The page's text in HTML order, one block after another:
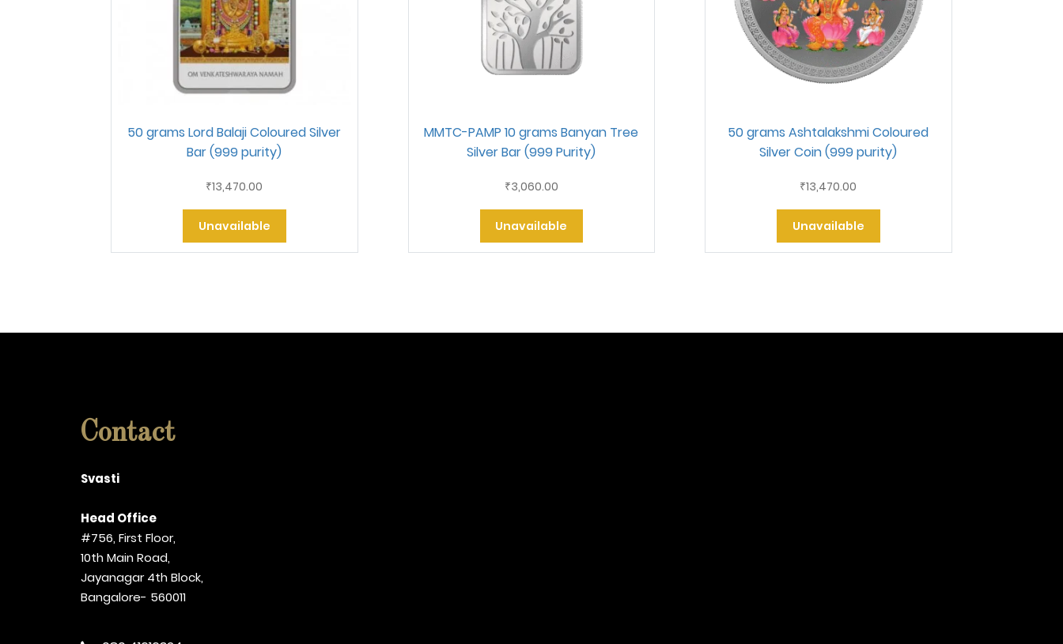
50 grams Lord Balaji Coloured Silver
Bar (999 purity)
₹13,470.00
Unavailable
MMTC-PAMP 10 grams Banyan Tree
Silver Bar (999 Purity)
₹3,060.00
Unavailable
50 grams Ashtalakshmi Coloured
Silver Coin (999 purity)
₹13,470.00
Unavailable
Contact
Svasti
Head Office
#756, First Floor,
10th Main Road,
Jayanagar 4th Block,
Bangalore- 560011